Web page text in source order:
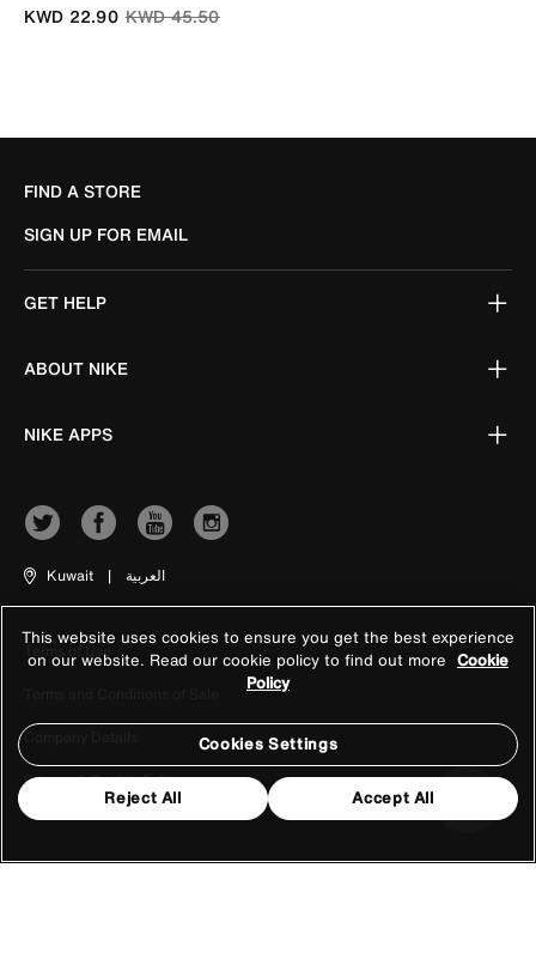
Price reduced from
KWD 45.50to
KWD 22.90
FIND A STORE
SIGN UP FOR EMAIL
GET HELP
ABOUT NIKE
NIKE APPS
Kuwait | العربية
Terms of Use
Company Details
Privacy & Cookie Policy
This website uses cookies to ensure you get the best experience
on our website. Read our cookie policy to find out more Cookie
Policy
Cookies Settings
Reject All Accept All